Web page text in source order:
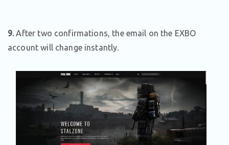
9.After two confirmations, the email on the EXBO
account will change instantly.